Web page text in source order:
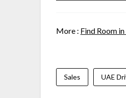
More : Find Room in
Sales UAE